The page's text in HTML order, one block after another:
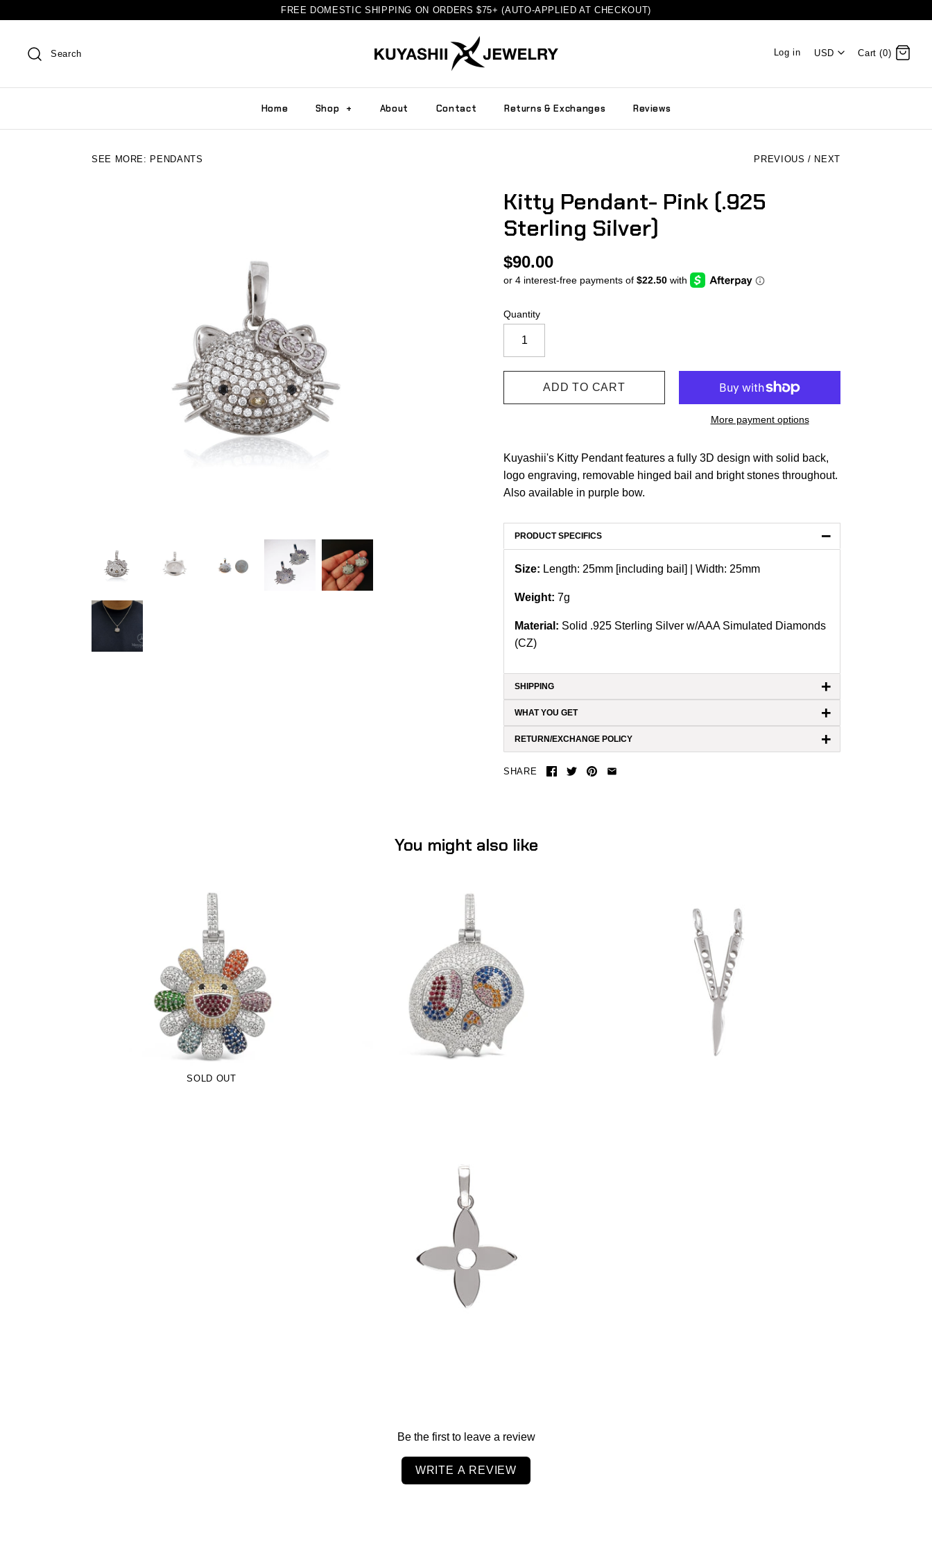
FREE DOMESTIC SHIPPING ON ORDERS $75+ (AUTO-APPLIED AT CHECKOUT)
Search Log in USD Cart (0)
Home Shop + About Contact Returns & Exchanges Reviews
SEE MORE: PENDANTS PREVIOUS / NEXT
Kitty Pendant- Pink (.925
Sterling Silver)
$90.00
Quantity
More payment options
Kuyashii's Kitty Pendant features a fully 3D design with solid back,
logo engraving, removable hinged bail and bright stones throughout.
Also available in purple bow.
PRODUCT SPECIFICS −
Size: Length: 25mm [including bail] | Width: 25mm
Weight: 7g
Material: Solid .925 Sterling Silver w/AAA Simulated Diamonds
(CZ)
SHIPPING +
WHAT YOU GET +
RETURN/EXCHANGE POLICY +
SHARE
You might also like
SOLD OUT
Multicolor TM Flower Pendant (.925
Sterling Silver)
-
$109.00
TM Skull Pendant (.925 Sterling Silver)
-
$149.00
Butterfly Knife Pendant (.925 Sterling
Silver)
-
$50.00
Fleur Pendant (.925 Sterling Silver)
$60.00
Be the first to leave a review
WRITE A REVIEW